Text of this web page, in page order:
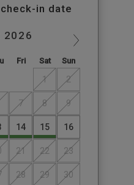
in date
2026
Fri Sat Sun
1 2
7 8 9
14 15 16
21 22 23
28 29 30